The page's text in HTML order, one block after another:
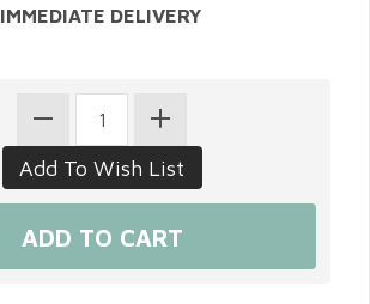
IMMEDIATE DELIVERY